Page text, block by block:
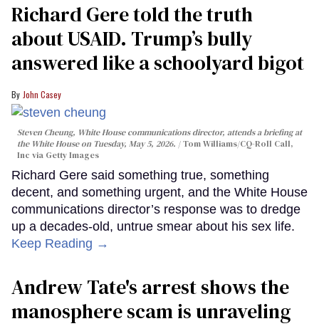
Richard Gere told the truth
about USAID. Trump’s bully
answered like a schoolyard bigot
John Casey
Steven Cheung, White House communications director, attends a briefing at
the White House on Tuesday, May 5, 2026.
Tom Williams/CQ-Roll Call,
Inc via Getty Images
Richard Gere said something true, something
decent, and something urgent, and the White House
communications director’s response was to dredge
up a decades-old, untrue smear about his sex life.
Keep Reading →
Andrew Tate's arrest shows the
manosphere scam is unraveling